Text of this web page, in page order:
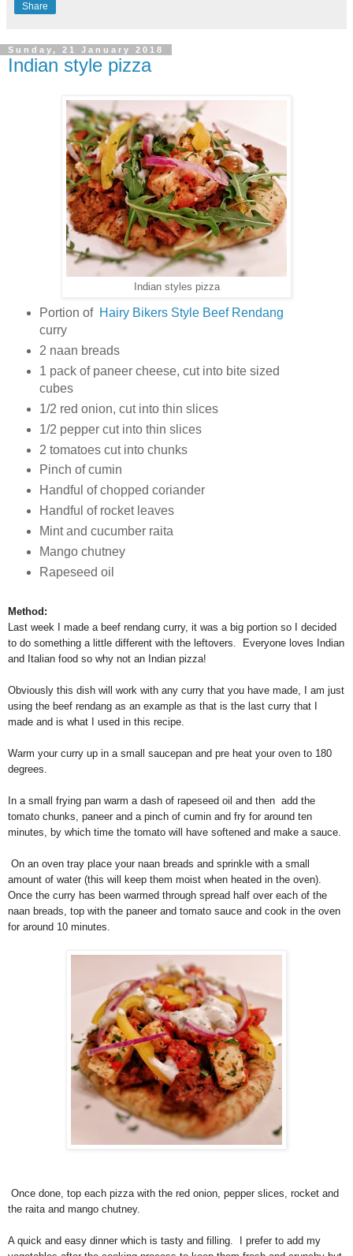
Share
Sunday, 21 January 2018
Indian style pizza
Indian styles pizza
Portion of Hairy Bikers Style Beef Rendang
curry
2 naan breads
1 pack of paneer cheese, cut into bite sized
cubes
1/2 red onion, cut into thin slices
1/2 pepper cut into thin slices
2 tomatoes cut into chunks
Pinch of cumin
Handful of chopped coriander
Handful of rocket leaves
Mint and cucumber raita
Mango chutney
Rapeseed oil
Method:
Last week I made a beef rendang curry, it was a big portion so I decided
to do something a little different with the leftovers. Everyone loves Indian
and Italian food so why not an Indian pizza!
Obviously this dish will work with any curry that you have made, I am just
using the beef rendang as an example as that is the last curry that I
made and is what I used in this recipe.
Warm your curry up in a small saucepan and pre heat your oven to 180
degrees.
In a small frying pan warm a dash of rapeseed oil and then add the
tomato chunks, paneer and a pinch of cumin and fry for around ten
minutes, by which time the tomato will have softened and make a sauce.
On an oven tray place your naan breads and sprinkle with a small
amount of water (this will keep them moist when heated in the oven).
Once the curry has been warmed through spread half over each of the
naan breads, top with the paneer and tomato sauce and cook in the oven
for around 10 minutes.
Once done, top each pizza with the red onion, pepper slices, rocket and
the raita and mango chutney.
A quick and easy dinner which is tasty and filling. I prefer to add my